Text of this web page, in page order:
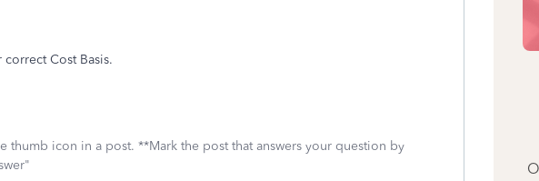
Cost Basis.
thumb icon in a post. **Mark the post that answers your question by